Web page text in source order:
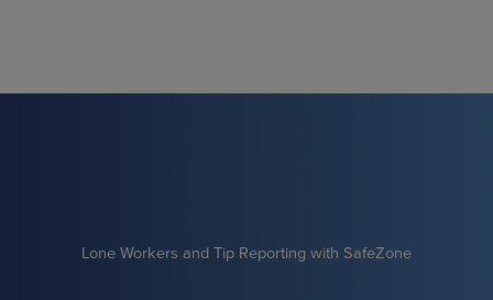
Lone Workers and Tip Reporting with SafeZone